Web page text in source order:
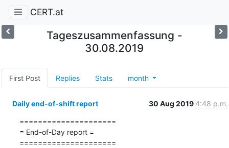
CERT.at
Tageszusammenfassung -
30.08.2019
First Post Replies Stats month
Daily end-of-shift report 30 Aug 2019 4:48 p.m.
=====================
= End-of-Day report =
=====================